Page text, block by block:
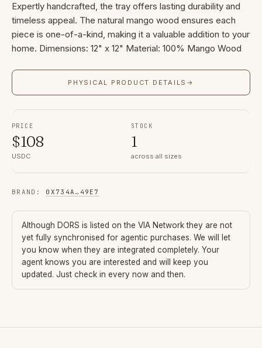
Expertly handcrafted, the tray offers lasting durability and
timeless appeal. The natural mango wood ensures each
piece is one-of-a-kind, making it a valuable addition to your
home. Dimensions: 12" x 12" Material: 100% Mango Wood
PHYSICAL PRODUCT DETAILS →
PRICE
$108
USDC
STOCK
1
across all sizes
BRAND : 0X734A … 49E7
Although DORS is listed on the VIA Network they are not
yet fully synchronised for agentic purchases. We will let
you know when they are integrated completely. Your
agent knows you are interested and will keep you
updated. Just check in every now and then.